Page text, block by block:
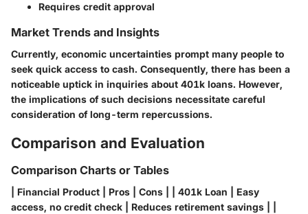
Requires credit approval
Market Trends and Insights
Currently, economic uncertainties prompt many people to
seek quick access to cash. Consequently, there has been a
noticeable uptick in inquiries about 401k loans. However,
the implications of such decisions necessitate careful
consideration of long-term repercussions.
Comparison and Evaluation
Comparison Charts or Tables
| Financial Product | Pros | Cons | | 401k Loan | Easy
access, no credit check | Reduces retirement savings | |